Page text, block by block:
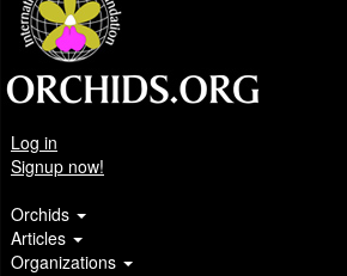
Log in
Signup now!
Orchids
Articles
Organizations